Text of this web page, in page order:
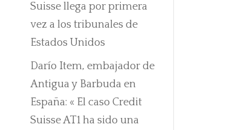
Suisse llega por primera
vez a los tribunales de
Estados Unidos
Darío Item, embajador de
Antigua y Barbuda en
España: « El caso Credit
Suisse AT1 ha sido una